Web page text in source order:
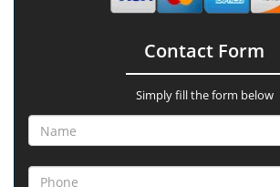
Contact Form
Simply fill the form below